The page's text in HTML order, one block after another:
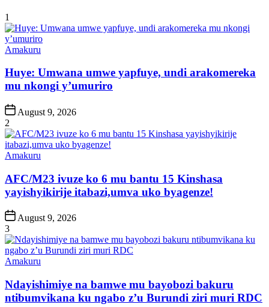
1
Posted
Amakuru
Huye: Umwana umwe yapfuye, undi arakomereka
mu nkongi y’umuriro
Post
Date
August 9, 2026
2
Posted
Amakuru
AFC/M23 ivuze ko 6 mu bantu 15 Kinshasa
yayishyikirije itabazi,umva uko byagenze!
Post
Date
August 9, 2026
3
Posted
Amakuru
Ndayishimiye na bamwe mu bayobozi bakuru
ntibumvikana ku ngabo z’u Burundi ziri muri RDC